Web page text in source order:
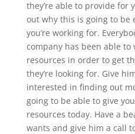
they’re able to provide for
out why this is going to be
you’re working for.
company has been able
resources in order to get
they’re looking for. Give
interested in finding out
going to be able to give
resources today. Have a
wants and give him a call